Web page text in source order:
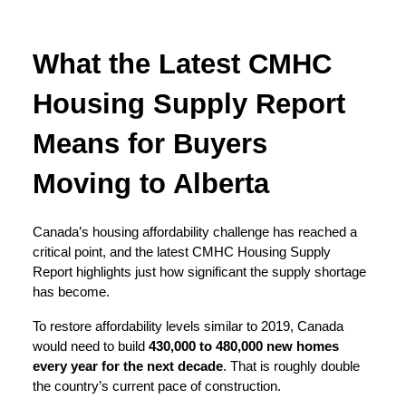
What the Latest CMHC
Housing Supply Report
Means for Buyers
Moving to Alberta
Canada’s housing affordability challenge has reached a
critical point, and the latest CMHC Housing Supply
Report highlights just how significant the supply shortage
has become.
To restore affordability levels similar to 2019, Canada
would need to build 430,000 to 480,000 new homes
every year for the next decade. That is roughly double
the country’s current pace of construction.